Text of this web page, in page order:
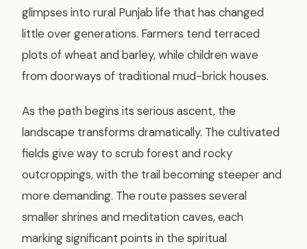
glimpses into rural Punjab life that has changed
little over generations. Farmers tend terraced
plots of wheat and barley, while children wave
from doorways of traditional mud-brick houses.
As the path begins its serious ascent, the
landscape transforms dramatically. The cultivated
fields give way to scrub forest and rocky
outcroppings, with the trail becoming steeper and
more demanding. The route passes several
smaller shrines and meditation caves, each
marking significant points in the spiritual